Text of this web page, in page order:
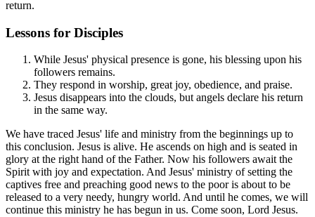
return.
Lessons for Disciples
While Jesus' physical presence is gone, his blessing upon his
followers remains.
They respond in worship, great joy, obedience, and praise.
Jesus disappears into the clouds, but angels declare his return
in the same way.
We have traced Jesus' life and ministry from the beginnings up to
this conclusion. Jesus is alive. He ascends on high and is seated in
glory at the right hand of the Father. Now his followers await the
Spirit with joy and expectation. And Jesus' ministry of setting the
captives free and preaching good news to the poor is about to be
released to a very needy, hungry world. And until he comes, we will
continue this ministry he has begun in us. Come soon, Lord Jesus.